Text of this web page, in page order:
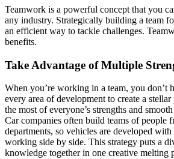
Teamwork is a powerful concept that you
any industry. Strategically building a team
an efficient way to tackle challenges.
benefits.
Take Advantage of Multiple
When you’re working in a team, you don’t
every area of development to create a
the most of everyone’s strengths and
Car companies often build teams of people
departments, so vehicles are developed with
working side by side. This strategy puts a
knowledge together in one creative melting